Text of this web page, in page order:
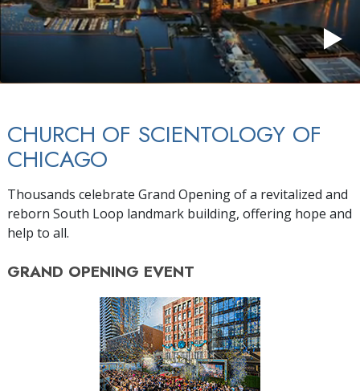
CHURCH OF SCIENTOLOGY OF
CHICAGO
Thousands celebrate Grand Opening of a revitalized and
reborn South Loop landmark building, offering hope and
help to all.
GRAND OPENING EVENT